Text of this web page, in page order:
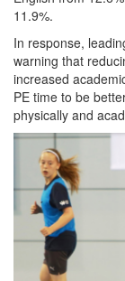
11.9%.
In response,
warning that
increased
PE time to be
physically and